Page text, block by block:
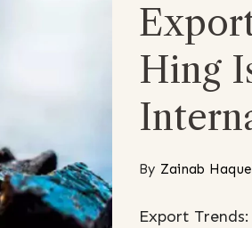
Hing
By Zainab Haque
Export